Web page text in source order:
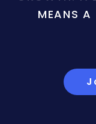
MEANS A